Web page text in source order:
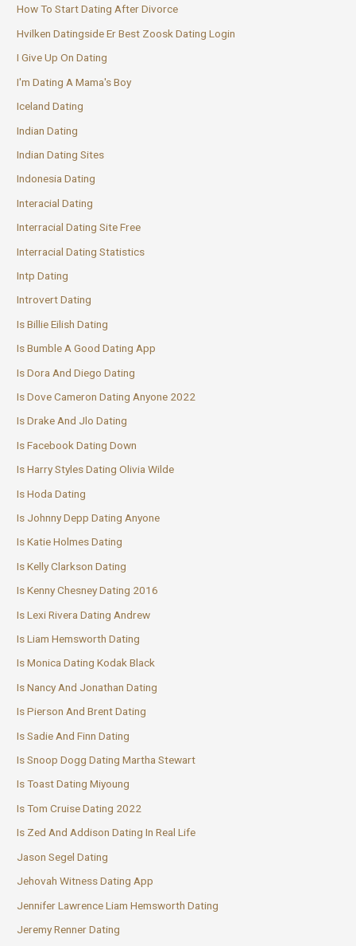
How To Start Dating After Divorce
Hvilken Datingside Er Best Zoosk Dating Login
I Give Up On Dating
I'm Dating A Mama's Boy
Iceland Dating
Indian Dating
Indian Dating Sites
Indonesia Dating
Interacial Dating
Interracial Dating Site Free
Interracial Dating Statistics
Intp Dating
Introvert Dating
Is Billie Eilish Dating
Is Bumble A Good Dating App
Is Dora And Diego Dating
Is Dove Cameron Dating Anyone 2022
Is Drake And Jlo Dating
Is Facebook Dating Down
Is Harry Styles Dating Olivia Wilde
Is Hoda Dating
Is Johnny Depp Dating Anyone
Is Katie Holmes Dating
Is Kelly Clarkson Dating
Is Kenny Chesney Dating 2016
Is Lexi Rivera Dating Andrew
Is Liam Hemsworth Dating
Is Monica Dating Kodak Black
Is Nancy And Jonathan Dating
Is Pierson And Brent Dating
Is Sadie And Finn Dating
Is Snoop Dogg Dating Martha Stewart
Is Toast Dating Miyoung
Is Tom Cruise Dating 2022
Is Zed And Addison Dating In Real Life
Jason Segel Dating
Jehovah Witness Dating App
Jennifer Lawrence Liam Hemsworth Dating
Jeremy Renner Dating